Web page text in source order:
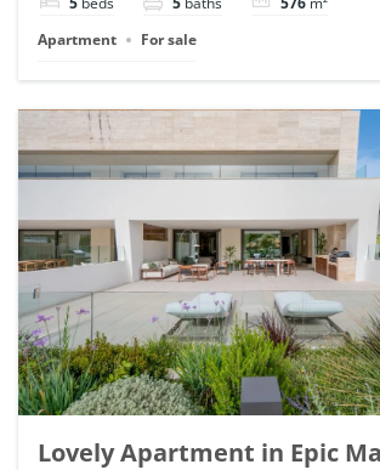
Apartment
For sale
Lovely Apartment in Epic